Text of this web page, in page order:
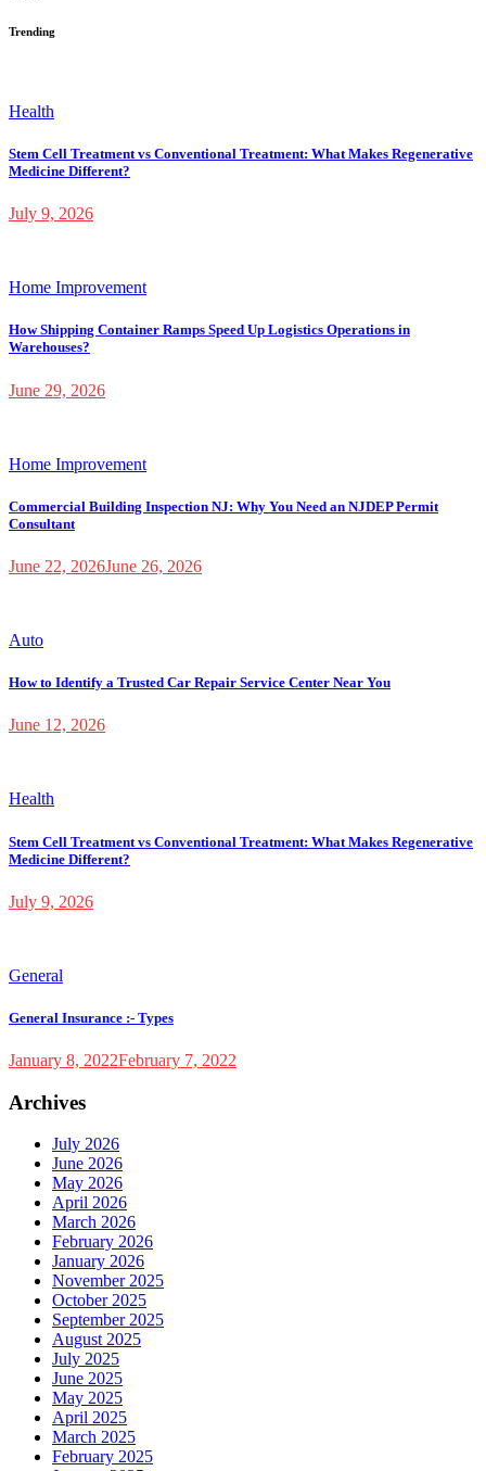
Trending
Health
Stem Cell Treatment vs Conventional Treatment: What Makes Regenerative
Medicine Different?
July 9, 2026
Home Improvement
How Shipping Container Ramps Speed Up Logistics Operations in
Warehouses?
June 29, 2026
Home Improvement
Commercial Building Inspection NJ: Why You Need an NJDEP Permit
Consultant
June 22, 2026June 26, 2026
Auto
How to Identify a Trusted Car Repair Service Center Near You
June 12, 2026
Health
Stem Cell Treatment vs Conventional Treatment: What Makes Regenerative
Medicine Different?
July 9, 2026
General
General Insurance :- Types
January 8, 2022February 7, 2022
Archives
July 2026
June 2026
May 2026
April 2026
March 2026
February 2026
January 2026
November 2025
October 2025
September 2025
August 2025
July 2025
June 2025
May 2025
April 2025
March 2025
February 2025